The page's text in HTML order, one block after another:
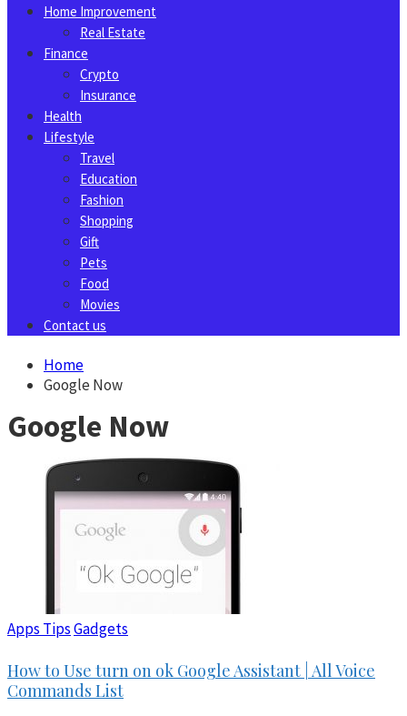
Home Improvement
Real Estate
Finance
Crypto
Insurance
Health
Lifestyle
Travel
Education
Fashion
Shopping
Gift
Pets
Food
Movies
Contact us
Home
Google Now
Google Now
Apps TipsGadgets
How to Use turn on ok Google Assistant | All Voice
Commands List